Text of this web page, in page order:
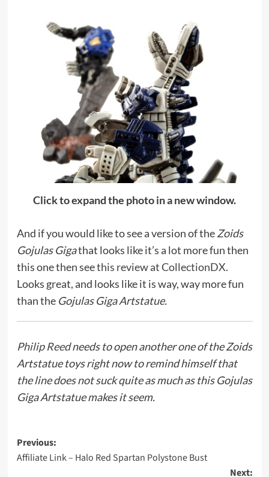
Click to expand the photo in a new window.
And if you would like to see a version of theZoids
Gojulas Gigathat looks like it’s a lot more fun then
this one then seethis review at CollectionDX.
Looks great, and looks like it is way, way more fun
than the Gojulas Giga Artstatue.
Philip Reedneeds to open another one of the Zoids
Artstatue toys right now to remind himself that
the line does not suck quite as much as this Gojulas
Giga Artstatue makes it seem.
Post
navigation
Previous:
Affiliate Link – Halo Red Spartan Polystone Bust
Next: